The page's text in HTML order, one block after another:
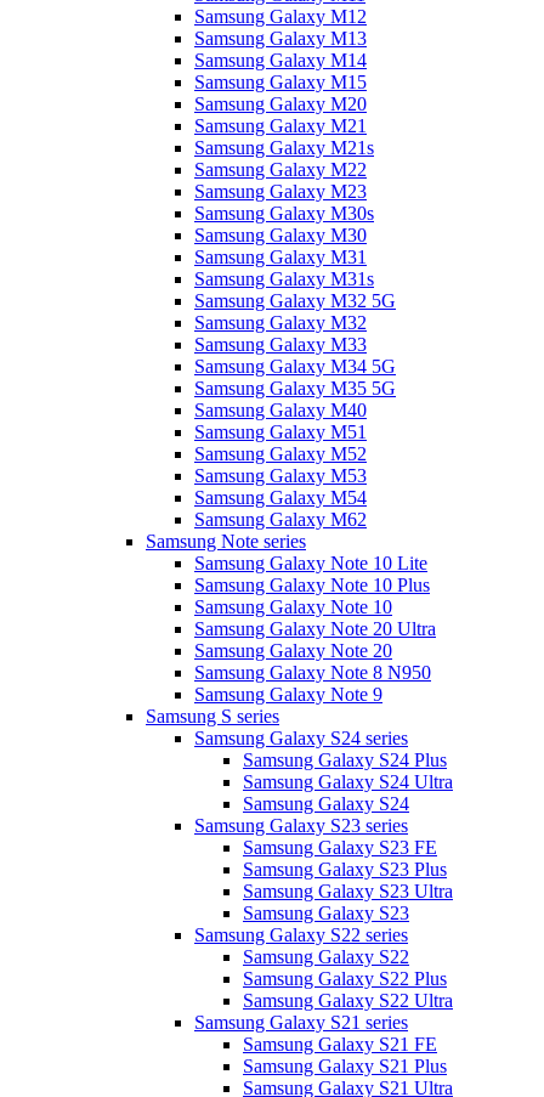
Samsung Galaxy M12
Samsung Galaxy M13
Samsung Galaxy M14
Samsung Galaxy M15
Samsung Galaxy M20
Samsung Galaxy M21
Samsung Galaxy M21s
Samsung Galaxy M22
Samsung Galaxy M23
Samsung Galaxy M30s
Samsung Galaxy M30
Samsung Galaxy M31
Samsung Galaxy M31s
Samsung Galaxy M32 5G
Samsung Galaxy M32
Samsung Galaxy M33
Samsung Galaxy M34 5G
Samsung Galaxy M35 5G
Samsung Galaxy M40
Samsung Galaxy M51
Samsung Galaxy M52
Samsung Galaxy M53
Samsung Galaxy M54
Samsung Galaxy M62
Samsung Note series
Samsung Galaxy Note 10 Lite
Samsung Galaxy Note 10 Plus
Samsung Galaxy Note 10
Samsung Galaxy Note 20 Ultra
Samsung Galaxy Note 20
Samsung Galaxy Note 8 N950
Samsung Galaxy Note 9
Samsung S series
Samsung Galaxy S24 series
Samsung Galaxy S24 Plus
Samsung Galaxy S24 Ultra
Samsung Galaxy S24
Samsung Galaxy S23 series
Samsung Galaxy S23 FE
Samsung Galaxy S23 Plus
Samsung Galaxy S23 Ultra
Samsung Galaxy S23
Samsung Galaxy S22 series
Samsung Galaxy S22
Samsung Galaxy S22 Plus
Samsung Galaxy S22 Ultra
Samsung Galaxy S21 series
Samsung Galaxy S21 FE
Samsung Galaxy S21 Plus
Samsung Galaxy S21 Ultra